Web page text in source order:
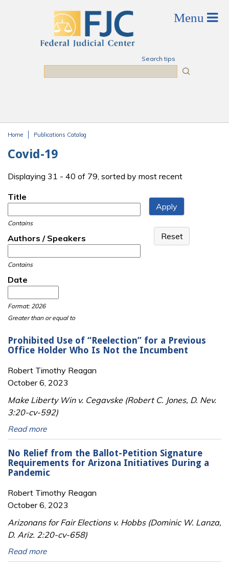
Search tips
Home Publications Catalog
Covid-19
Displaying 31 - 40 of 79, sorted by most recent
Title
Contains
Authors / Speakers
Contains
Date
Format: 2026
Greater than or equal to
Prohibited Use of “Reelection” for a Previous
Office Holder Who Is Not the Incumbent
Robert Timothy Reagan
October 6, 2023
Make Liberty Win v. Cegavske (Robert C. Jones, D. Nev.
3:20-cv-592)
Read more
No Relief from the Ballot-Petition Signature
Requirements for Arizona Initiatives During a
Pandemic
Robert Timothy Reagan
October 6, 2023
Arizonans for Fair Elections v. Hobbs (Dominic W. Lanza,
D. Ariz. 2:20-cv-658)
Read more